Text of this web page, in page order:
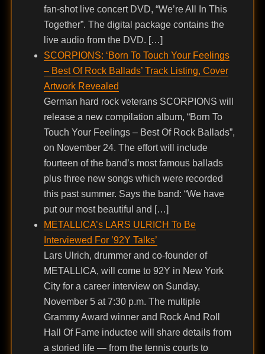
fan-shot live concert DVD, “We’re All In This
Together”. The digital package contains the
live audio from the DVD. […]
SCORPIONS: ‘Born To Touch Your Feelings
– Best Of Rock Ballads’ Track Listing, Cover
Artwork Revealed
German hard rock veterans SCORPIONS will
release a new compilation album, “Born To
Touch Your Feelings – Best Of Rock Ballads”,
on November 24. The effort will include
fourteen of the band’s most famous ballads
plus three new songs which were recorded
this past summer. Says the band: “We have
put our most beautiful and […]
METALLICA’s LARS ULRICH To Be
Interviewed For ’92Y Talks’
Lars Ulrich, drummer and co-founder of
METALLICA, will come to 92Y in New York
City for a career interview on Sunday,
November 5 at 7:30 p.m. The multiple
Grammy Award winner and Rock And Roll
Hall Of Fame inductee will share details from
a storied life — from the tennis courts to